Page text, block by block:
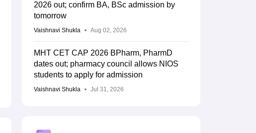
2026 out; confirm BA, BSc admission by
tomorrow
Vaishnavi Shukla Aug 02, 2026
MHT CET CAP 2026 BPharm, PharmD
dates out; pharmacy council allows NIOS
students to apply for admission
Vaishnavi Shukla Jul 31, 2026